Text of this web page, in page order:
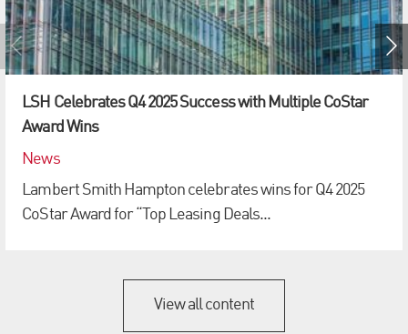
LSH Celebrates Q4 2025 Success with Multiple CoStar
Award Wins
News
Lambert Smith Hampton celebrates wins for Q4 2025
CoStar Award for “Top Leasing Deals...
View all content